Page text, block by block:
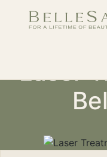
Laser